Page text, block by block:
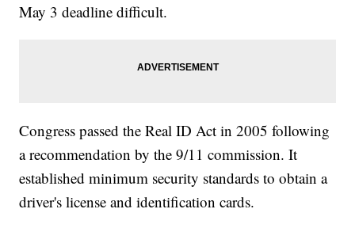
May 3 deadline difficult.
Congress passed the Real ID Act in 2005 following
a recommendation by the 9/11 commission. It
established minimum security standards to obtain a
driver's license and identification cards.